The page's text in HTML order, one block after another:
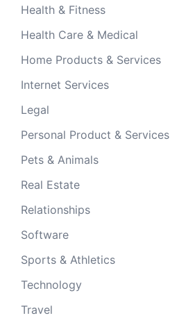
Health & Fitness
Health Care & Medical
Home Products & Services
Internet Services
Legal
Personal Product & Services
Pets & Animals
Real Estate
Relationships
Software
Sports & Athletics
Technology
Travel